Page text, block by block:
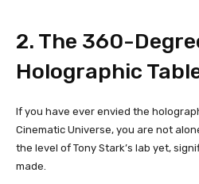
2. The 360-
Holographic
If you have ever envied the
Cinematic Universe, you are not
the level of Tony Stark’s lab yet,
made.